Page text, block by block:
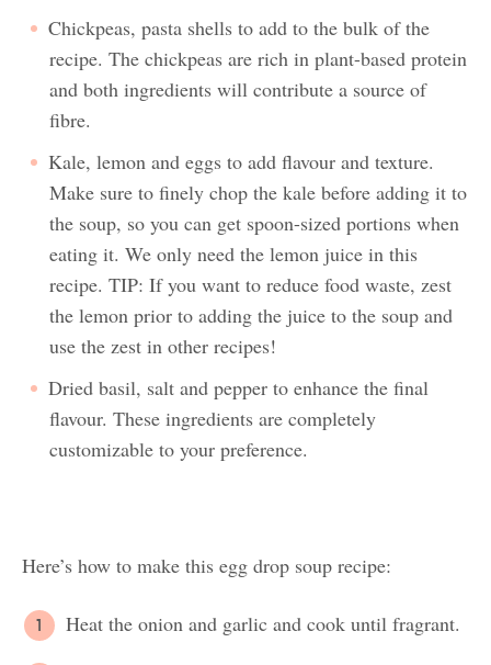
Chickpeas, pasta shells to add to the bulk of the
recipe. The chickpeas are rich in plant-based protein
and both ingredients will contribute a source of
fibre.
Kale, lemon and eggs to add flavour and texture.
Make sure to finely chop the kale before adding it to
the soup, so you can get spoon-sized portions when
eating it. We only need the lemon juice in this
recipe. TIP: If you want to reduce food waste, zest
the lemon prior to adding the juice to the soup and
use the zest in other recipes!
Dried basil, salt and pepper to enhance the final
flavour. These ingredients are completely
customizable to your preference.
Here’s how to make this egg drop soup recipe:
Heat the onion and garlic and cook until fragrant.